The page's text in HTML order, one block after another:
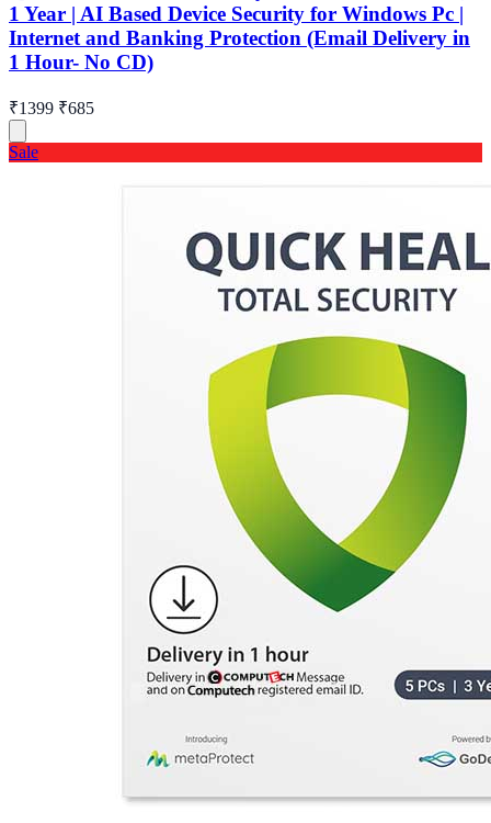
1 Year | AI Based Device Security for Windows Pc |
Internet and Banking Protection (Email Delivery in
1 Hour- No CD)
₹1399 ₹685
Sale